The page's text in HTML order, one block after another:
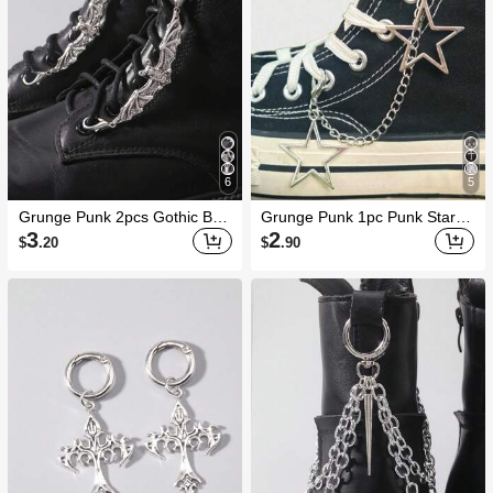
6
Grunge Punk 2pcs Gothic Bat
Shoe/Boot Decorations, Holida
y Party Gifts, Halloween
$3.20
5
Grunge Punk 1pc Punk Star S
haped Hip Hop Charm Shoe A
ccessory DIY
$2.90